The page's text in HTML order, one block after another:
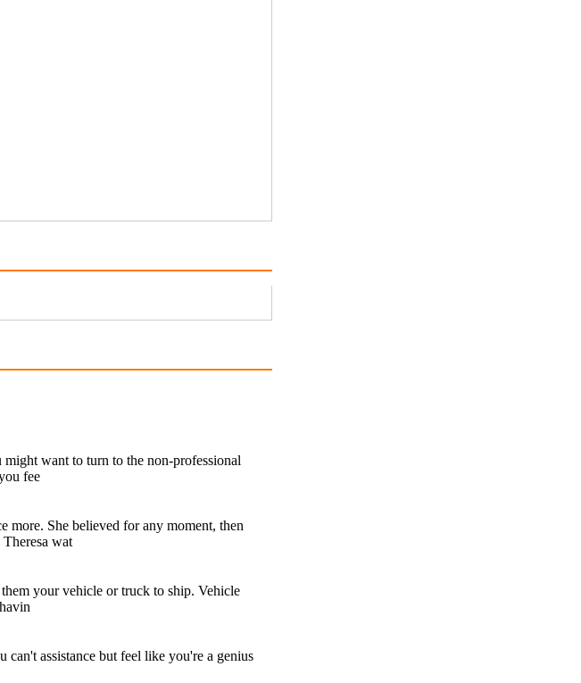
want to turn to the non-professional
fee
She believed for any moment, then
wat
your vehicle or truck to ship. Vehicle
can't assistance but feel like you're a genius